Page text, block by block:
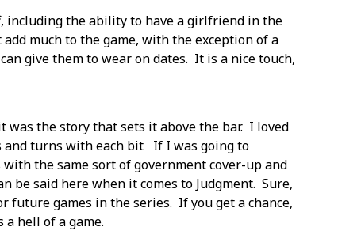
including the ability to have a girlfriend in the
much to the game, with the exception of a
give them to wear on dates. It is a nice touch,
was the story that sets it above the bar. I loved
and turns with each bit If I was going to
the same sort of government cover-up and
be said here when it comes to Judgment. Sure,
games in the series. If you get a chance,
hell of a game.